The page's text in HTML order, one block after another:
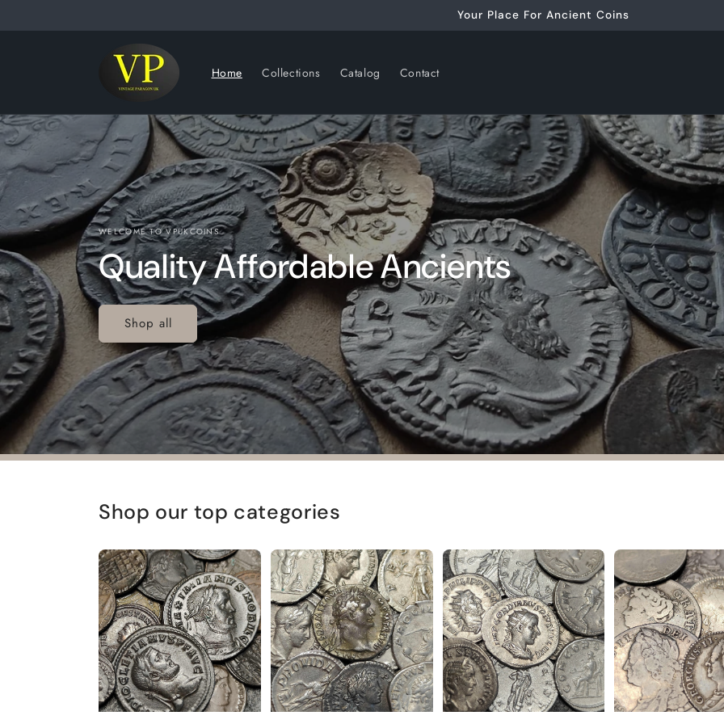
Your Place For Ancient Coins
Home Collections Catalog Contact
WELCOME TO VPUKCOINS
Quality Affordable Ancients
Shop all
Shop our top categories